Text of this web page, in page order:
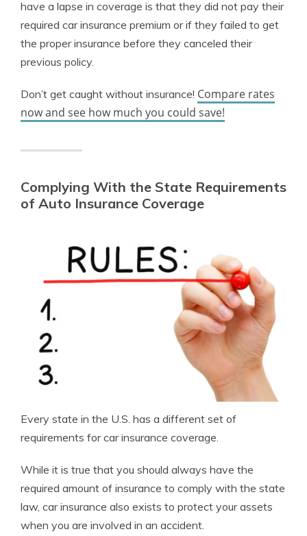
have a lapse in coverage is that they did not pay their
required car insurance premium or if they failed to get
the proper insurance before they canceled their
previous policy.
Don’t get caught without insurance! Compare rates
now and see how much you could save!
Complying With the State Requirements
of Auto Insurance Coverage
Every state in the U.S. has a different set of
requirements for car insurance coverage.
While it is true that you should always have the
required amount of insurance to comply with the state
law, car insurance also exists to protect your assets
when you are involved in an accident.